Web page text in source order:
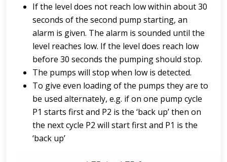
If the level does not reach low within about 30
seconds of the second pump starting, an
alarm is given. The alarm is sounded until the
level reaches low. If the level does reach low
before 30 seconds the pumping should stop.
The pumps will stop when low is detected.
To give even loading of the pumps they are to
be used alternately, e.g. if on one pump cycle
P1 starts first and P2 is the ‘back up’ then on
the next cycle P2 will start first and P1 is the
‘back up’